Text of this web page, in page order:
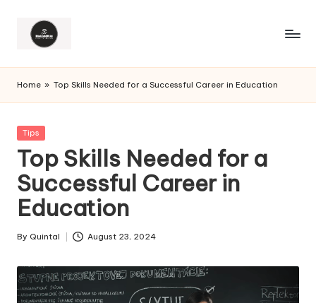
Home » Top Skills Needed for a Successful Career in Education
Posted
Tips
Top Skills Needed for a
Successful Career in
Education
Posted
By Quintal August 23, 2024